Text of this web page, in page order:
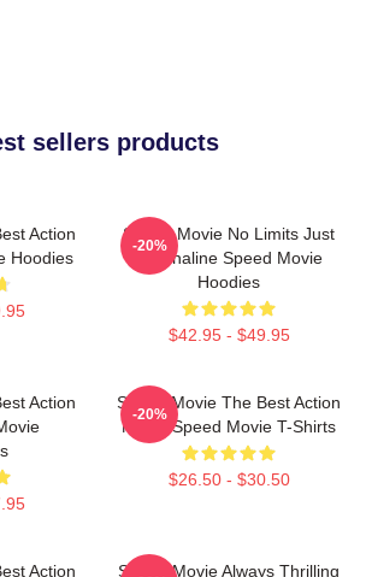
sellers products
Action
Hoodies
Speed Movie No Limits Just
Adrenaline Speed Movie
Hoodies
$42.95 - $49.95
-20%
Action
Speed Movie The Best Action
Movie Speed Movie T-Shirts
$26.50 - $30.50
-20%
Action
Speed Movie Always Thrilling